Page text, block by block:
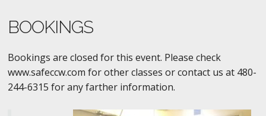
BOOKINGS
Bookings are closed for this event. Please check
www.safeccw.com for other classes or contact us at 480-
244-6315 for any farther information.